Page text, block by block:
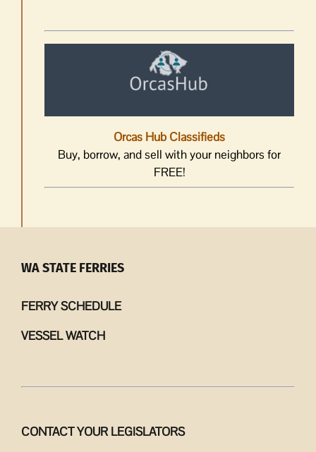
Orcas Hub Classifieds
Buy, borrow, and sell with your neighbors for
FREE!
WA STATE FERRIES
FERRY SCHEDULE
VESSEL WATCH
CONTACT YOUR LEGISLATORS